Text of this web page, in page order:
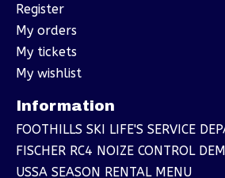
Register
My orders
My tickets
My wishlist
Information
FOOTHILLS SKI LIFE'S SERVICE
FISCHER RC4 NOIZE CONTROL
USSA SEASON RENTAL MENU